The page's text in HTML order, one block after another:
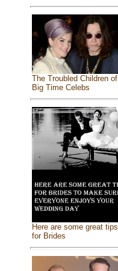
The Troubled Children of
Big Time Celebs
Here are some great tips
for Brides